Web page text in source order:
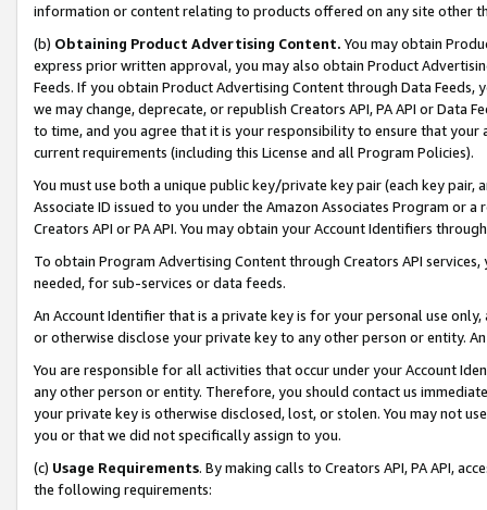
information or content relating to products offered on any site other
(b) Obtaining Product Advertising Content. You may obtain
express prior written approval, you may also obtain Product
Feeds. If you obtain Product Advertising Content through Data Feeds,
we may change, deprecate, or republish Creators API, PA API or Data
to time, and you agree that it is your responsibility to ensure that your
current requirements (including this License and all Program Policies).
You must use both a unique public key/private key pair (each key pair,
Associate ID issued to you under the Amazon Associates Program or
Creators API or PA API. You may obtain your Account Identifiers
To obtain Program Advertising Content through Creators API
needed, for sub-services or data feeds.
An Account Identifier that is a private key is for your personal use
or otherwise disclose your private key to any other person or entity.
You are responsible for all activities that occur under your Account
any other person or entity. Therefore, you should contact us
your private key is otherwise disclosed, lost, or stolen. You may not
you or that we did not specifically assign to you.
(c) Usage Requirements. By making calls to Creators API, PA API,
the following requirements: